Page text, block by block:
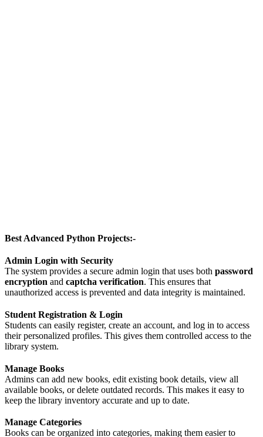
Best Advanced Python Projects:-
Admin Login with Security
The system provides a secure admin login that uses both password
encryption and captcha verification. This ensures that
unauthorized access is prevented and data integrity is maintained.
Student Registration & Login
Students can easily register, create an account, and log in to access
their personalized profiles. This gives them controlled access to the
library system.
Manage Books
Admins can add new books, edit existing book details, view all
available books, or delete outdated records. This makes it easy to
keep the library inventory accurate and up to date.
Manage Categories
Books can be organized into categories, making them easier to